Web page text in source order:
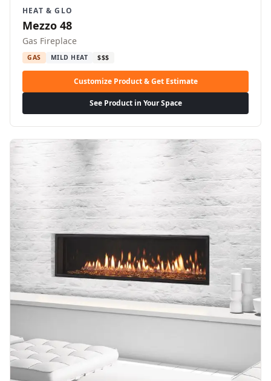
HEAT & GLO
Mezzo 48
Gas Fireplace
GAS MILD HEAT $$$
Customize Product & Get Estimate
See Product in Your Space